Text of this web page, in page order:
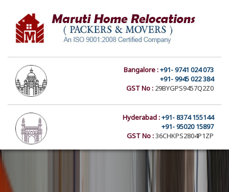
Bangalore :+91- 9741 024 073
+91- 9945 022 384
GST No : 29BYGPS9457Q2Z0
Hyderabad :+91- 8374 155144
+91- 95020 15897
GST No :36CHKPS2804P1ZP